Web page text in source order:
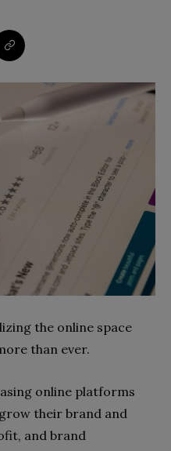
the online space
than ever.
online platforms
their brand and
and brand